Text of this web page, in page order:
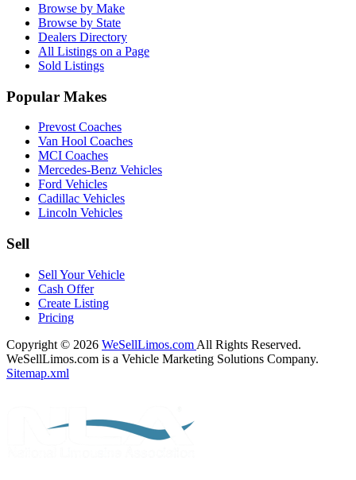
Browse by Make
Browse by State
Dealers Directory
All Listings on a Page
Sold Listings
Popular Makes
Prevost Coaches
Van Hool Coaches
MCI Coaches
Mercedes-Benz Vehicles
Ford Vehicles
Cadillac Vehicles
Lincoln Vehicles
Sell
Sell Your Vehicle
Cash Offer
Create Listing
Pricing
Copyright © 2026 WeSellLimos.com All Rights Reserved.
WeSellLimos.com is a Vehicle Marketing Solutions Company.
Sitemap.xml